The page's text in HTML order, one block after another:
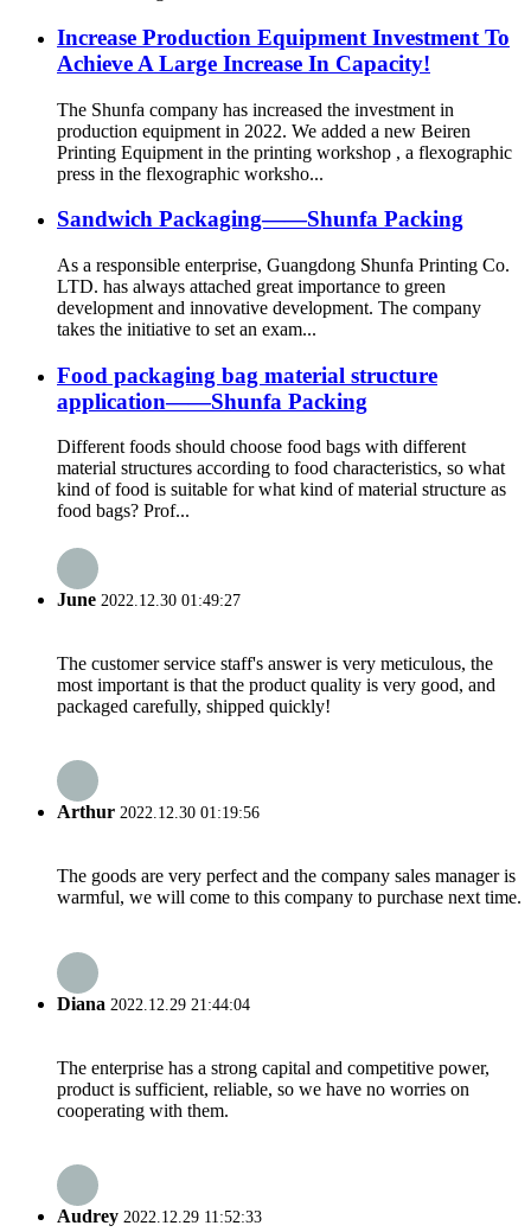
Increase Production Equipment Investment To
Achieve A Large Increase In Capacity!
The Shunfa company has increased the investment in
production equipment in 2022. We added a new Beiren
Printing Equipment in the printing workshop , a flexographic
press in the flexographic worksho...
Sandwich Packaging——Shunfa Packing
As a responsible enterprise, Guangdong Shunfa Printing Co.
LTD. has always attached great importance to green
development and innovative development. The company
takes the initiative to set an exam...
Food packaging bag material structure
application——Shunfa Packing
Different foods should choose food bags with different
material structures according to food characteristics, so what
kind of food is suitable for what kind of material structure as
food bags? Prof...
June 2022.12.30 01:49:27
The customer service staff's answer is very meticulous, the
most important is that the product quality is very good, and
packaged carefully, shipped quickly!
Arthur 2022.12.30 01:19:56
The goods are very perfect and the company sales manager is
warmful, we will come to this company to purchase next time.
Diana 2022.12.29 21:44:04
The enterprise has a strong capital and competitive power,
product is sufficient, reliable, so we have no worries on
cooperating with them.
Audrey 2022.12.29 11:52:33